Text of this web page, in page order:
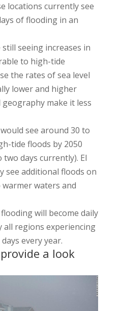
locations currently see
of flooding in an
seeing increases in
to high-tide
the rates of sea level
lower and higher
make it less
see around 30 to
tide floods by 2050
days currently). El
see additional floods on
waters and
will become daily
regions experiencing
every year.
a look